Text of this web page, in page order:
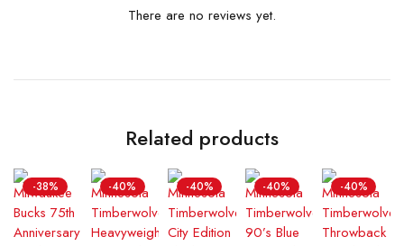
There are no reviews yet.
Related products
-38% -40% -40% -40% -40%